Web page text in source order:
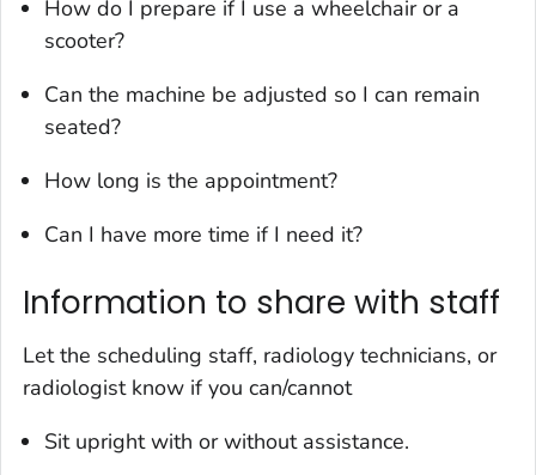
How do I prepare if I use a wheelchair or a
scooter?
Can the machine be adjusted so I can remain
seated?
How long is the appointment?
Can I have more time if I need it?
Information to share with staff
Let the scheduling staff, radiology technicians, or
radiologist know if you can/cannot
Sit upright with or without assistance.